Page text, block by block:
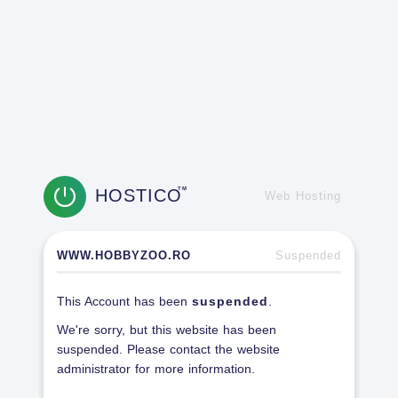
HOSTICOTM
Web Hosting
WWW.HOBBYZOO.RO Suspended
This Account has been suspended
We're sorry, but this website has been
suspended. Please contact the website
administrator for more information.